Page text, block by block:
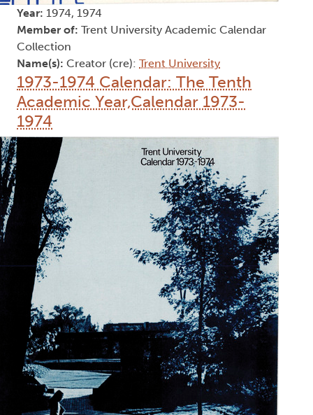
Year: 1974, 1974
Member of: Trent University Academic Calendar
Collection
Name(s): Creator (cre): Trent University
1973-1974 Calendar: The Tenth
Academic Year,Calendar 1973-
1974